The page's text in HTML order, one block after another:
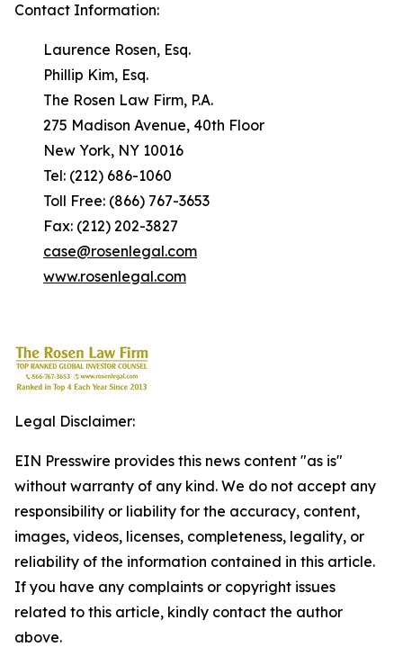
Contact Information:
Laurence Rosen, Esq.
Phillip Kim, Esq.
The Rosen Law Firm, P.A.
275 Madison Avenue, 40th Floor
New York, NY 10016
Tel: (212) 686-1060
Toll Free: (866) 767-3653
Fax: (212) 202-3827
case@rosenlegal.com
www.rosenlegal.com
Legal Disclaimer:
EIN Presswire provides this news content "as is"
without warranty of any kind. We do not accept any
responsibility or liability for the accuracy, content,
images, videos, licenses, completeness, legality, or
reliability of the information contained in this article.
If you have any complaints or copyright issues
related to this article, kindly contact the author
above.